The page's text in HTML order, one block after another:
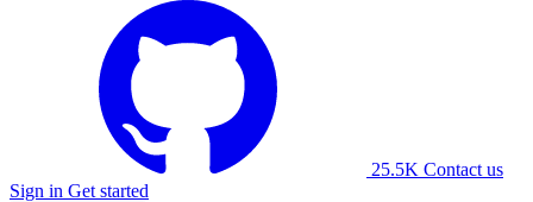
25.5K Contact us
Sign in Get started